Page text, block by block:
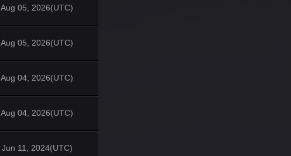
Aug 05, 2026(UTC)
Aug 05, 2026(UTC)
Aug 04, 2026(UTC)
Aug 04, 2026(UTC)
Jun 11, 2024(UTC)